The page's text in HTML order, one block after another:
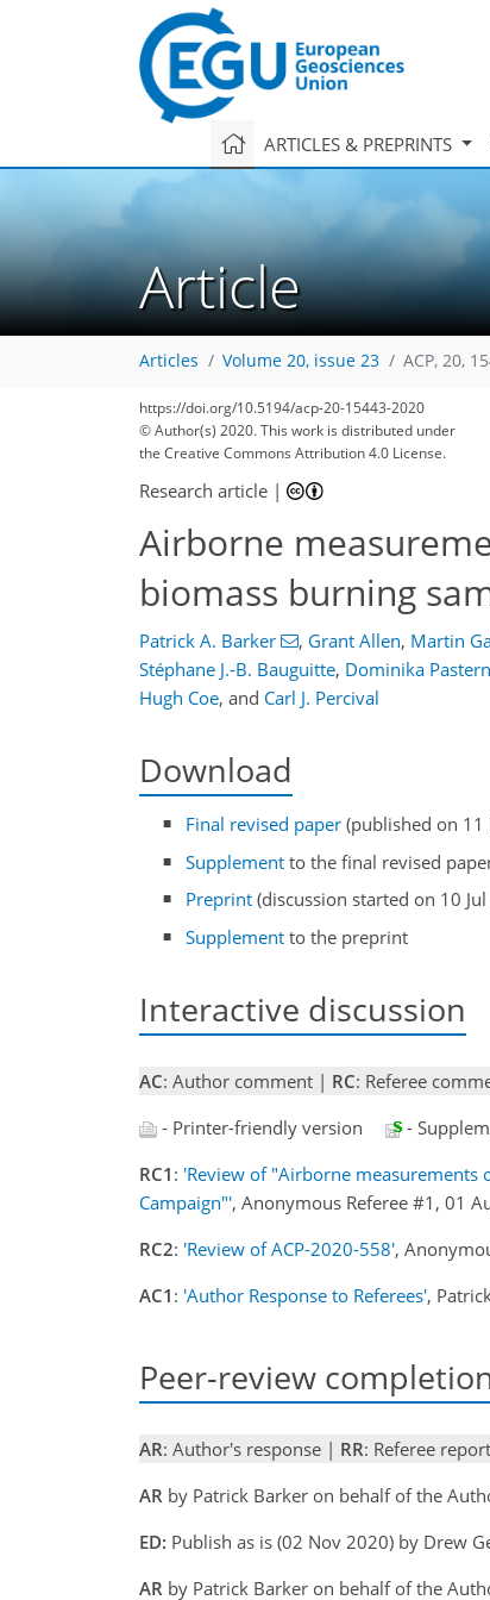
ARTICLES & PREPRINTS
Article
Articles Volume 20, issue 23 ACP, 20,
https://doi.org/10.5194/acp-20-15443-2020
© Author(s) 2020. This work is distributed under
the Creative Commons Attribution 4.0 License.
Research article |
Airborne
biomass burning
Patrick A. Barker , Grant Allen, Martin
Stéphane J.-B. Bauguitte, Dominika
Hugh Coe, and Carl J. Percival
Download
Final revised paper (published on 11
Supplement to the final revised
Preprint (discussion started on 10
Supplement to the preprint
Interactive discussion
AC: Author comment | RC: Referee
- Printer-friendly version
-
RC1 : 'Review of "Airborne measurements
Campaign"', Anonymous Referee #1, 01
RC2: 'Review of ACP-2020-558',
AC1 : 'Author Response to Referees',
Peer-review
AR: Author's response | RR: Referee
AR by Patrick Barker on behalf of the
ED: Publish as is (02 Nov 2020) by Drew
AR by Patrick Barker on behalf of the